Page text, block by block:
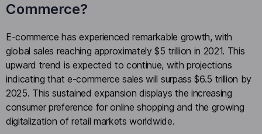
Commerce?
E-commerce has experienced remarkable growth, with
global sales reaching approximately $5 trillion in 2021. This
upward trend is expected to continue, with projections
indicating that e-commerce sales will surpass $6.5 trillion by
2025. This sustained expansion displays the increasing
consumer preference for online shopping and the growing
digitalization of retail markets worldwide.